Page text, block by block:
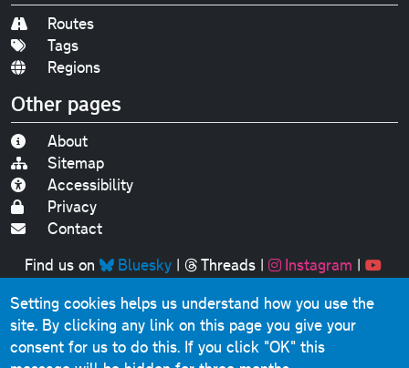
Routes
Tags
Regions
Other pages
About
Sitemap
Accessibility
Privacy
Contact
Find us on
Bluesky| Threads| Instagram |
Original text, photographs and graphics © 2001-2025
Chris Marshall, except where stated.
This website contains public sector information licensed
Setting cookies helps us understand how you use the
site. By clicking any link on this page you give your
consent for us to do this. If you click "OK" this